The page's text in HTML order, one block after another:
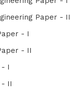
Paper - II
- I
- II
- I
- II